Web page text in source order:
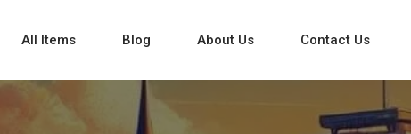
All Items Blog About Us Contact Us